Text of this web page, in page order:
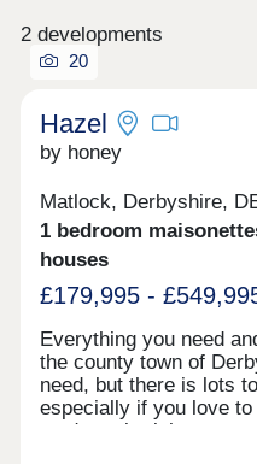
2 developments
20
Hazel
by honey
Matlock, Derbyshire,
1 bedroom
houses
£179,995 -
Everything you need
the county town of
need, but there is lots
especially if you love
outdoors is right up